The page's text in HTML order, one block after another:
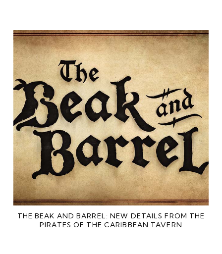
THE BEAK AND BARREL: NEW DETAILS FROM THE
PIRATES OF THE CARIBBEAN TAVERN